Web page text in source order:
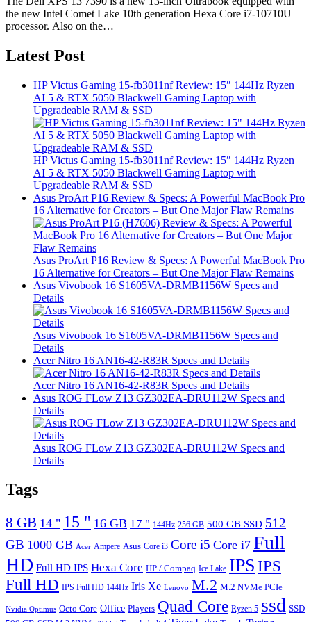
the new Intel Comet Lake 10th generation Hexa Core i7-10710U
processor. Also on the…
Latest Post
HP Victus Gaming 15-fb3011nf Review: 15″ 144Hz Ryzen
AI 5 & RTX 5050 Blackwell Gaming Laptop with
Upgradeable RAM & SSD
HP Victus Gaming 15-fb3011nf Review: 15″ 144Hz Ryzen
AI 5 & RTX 5050 Blackwell Gaming Laptop with
Upgradeable RAM & SSD
Asus ProArt P16 Review & Specs: A Powerful MacBook Pro
16 Alternative for Creators – But One Major Flaw Remains
Asus ProArt P16 Review & Specs: A Powerful MacBook Pro
16 Alternative for Creators – But One Major Flaw Remains
Asus Vivobook 16 S1605VA-DRMB1156W Specs and
Details
Asus Vivobook 16 S1605VA-DRMB1156W Specs and
Details
Acer Nitro 16 AN16-42-R83R Specs and Details
Acer Nitro 16 AN16-42-R83R Specs and Details
Asus ROG FLow Z13 GZ302EA-DRU112W Specs and
Details
Asus ROG FLow Z13 GZ302EA-DRU112W Specs and
Details
Tags
8 GB 14 " 15 " 16 GB 17 " 144Hz 256 GB 500 GB SSD 512
GB 1000 GB Acer Ampere Asus Core i3 Core i5 Core i7 Full
HD Full HD IPS Hexa Core HP / Compaq Ice Lake IPS IPS
Full HD IPS Full HD 144Hz Iris Xe Lenovo M.2 M.2 NVMe PCIe
Nvidia Optimus Octo Core Office Players Quad Core Ryzen 5 ssd SSD